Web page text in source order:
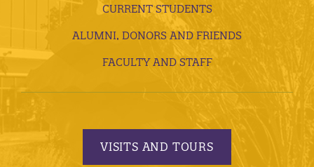
CURRENT STUDENTS
ALUMNI, DONORS AND FRIENDS
FACULTY AND STAFF
VISITS AND TOURS